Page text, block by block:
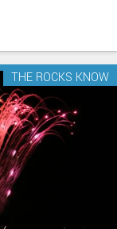
THE ROCKS KNOW